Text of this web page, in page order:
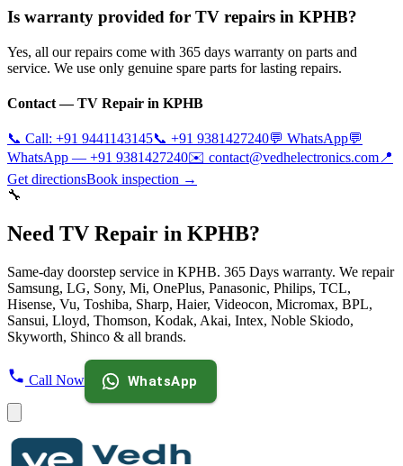
Is warranty provided for TV repairs in KPHB?
Yes, all our repairs come with 365 days warranty on parts and
service. We use only genuine spare parts for lasting repairs.
Contact — TV Repair in KPHB
📞 Call: +91 9441143145📞 +91 9381427240💬 WhatsApp💬
WhatsApp — +91 9381427240✉️ contact@vedhelectronics.com 📍
Get directionsBook inspection →
🔧
Need TV Repair in KPHB?
Same-day doorstep service in KPHB. 365 Days warranty. We repair
Samsung, LG, Sony, Mi, OnePlus, Panasonic, Philips, TCL,
Hisense, Vu, Toshiba, Sharp, Haier, Videocon, Micromax, BPL,
Sansui, Lloyd, Thomson, Kodak, Akai, Intex, Noble Skiodo,
Skyworth, Shinco & all brands.
Call Now WhatsApp